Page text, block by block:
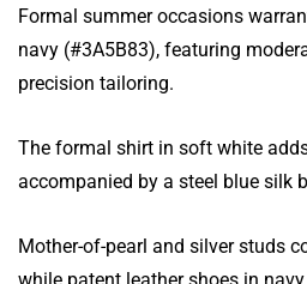
Formal summer occasions
navy (#3A5B83), featuring
precision tailoring.
The formal shirt in soft white
accompanied by a steel blue silk
Mother-of-pearl and silver studs
while patent leather shoes in